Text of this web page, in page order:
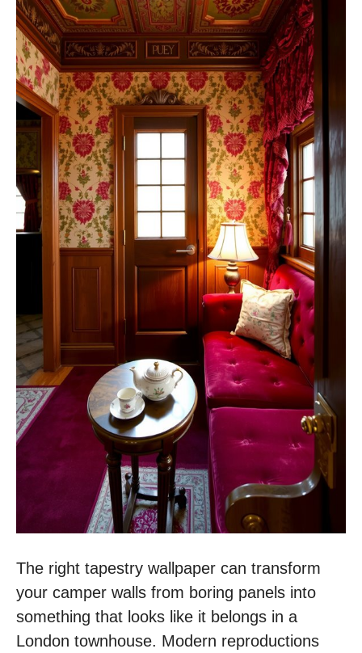
The right tapestry wallpaper can transform
your camper walls from boring panels into
something that looks like it belongs in a
London townhouse. Modern reproductions